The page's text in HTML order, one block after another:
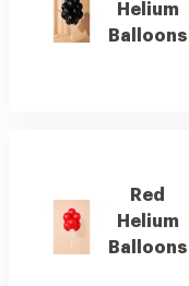
Helium
Balloons
Red
Helium
Balloons